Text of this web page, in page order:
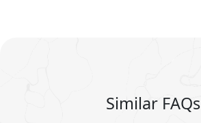
Similar FAQs